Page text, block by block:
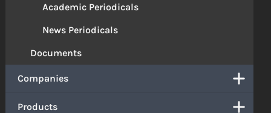
Academic Periodicals
News Periodicals
Documents
Companies
Products